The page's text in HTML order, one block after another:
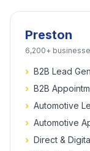
Preston
6,200+
› B2B Lead
› B2B
› Automotive
› Automotive
› Direct &